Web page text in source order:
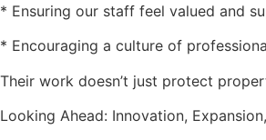
* Ensuring our staff feel valued and
* Encouraging a culture of
Their work doesn’t just protect
Looking Ahead: Innovation,